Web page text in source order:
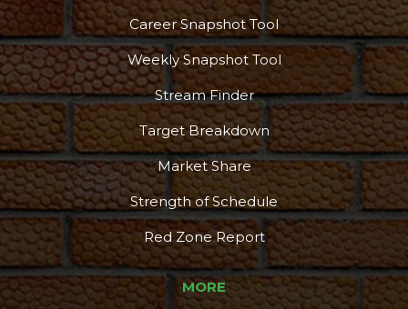
Career Snapshot Tool
Weekly Snapshot Tool
Stream Finder
Target Breakdown
Market Share
Strength of Schedule
Red Zone Report
MORE